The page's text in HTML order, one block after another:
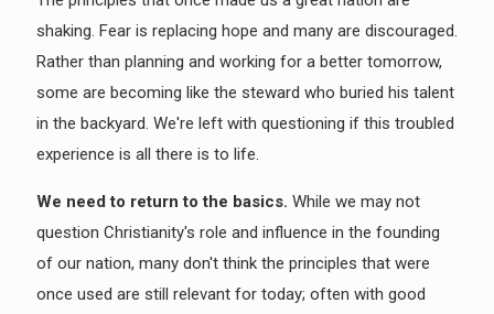
shaking. Fear is replacing hope and many are discouraged.
Rather than planning and working for a better tomorrow,
some are becoming like the steward who buried his talent
in the backyard. We're left with questioning if this troubled
experience is all there is to life.
We need to return to the basics. While we may not
question Christianity's role and influence in the founding
of our nation, many don't think the principles that were
once used are still relevant for today; often with good